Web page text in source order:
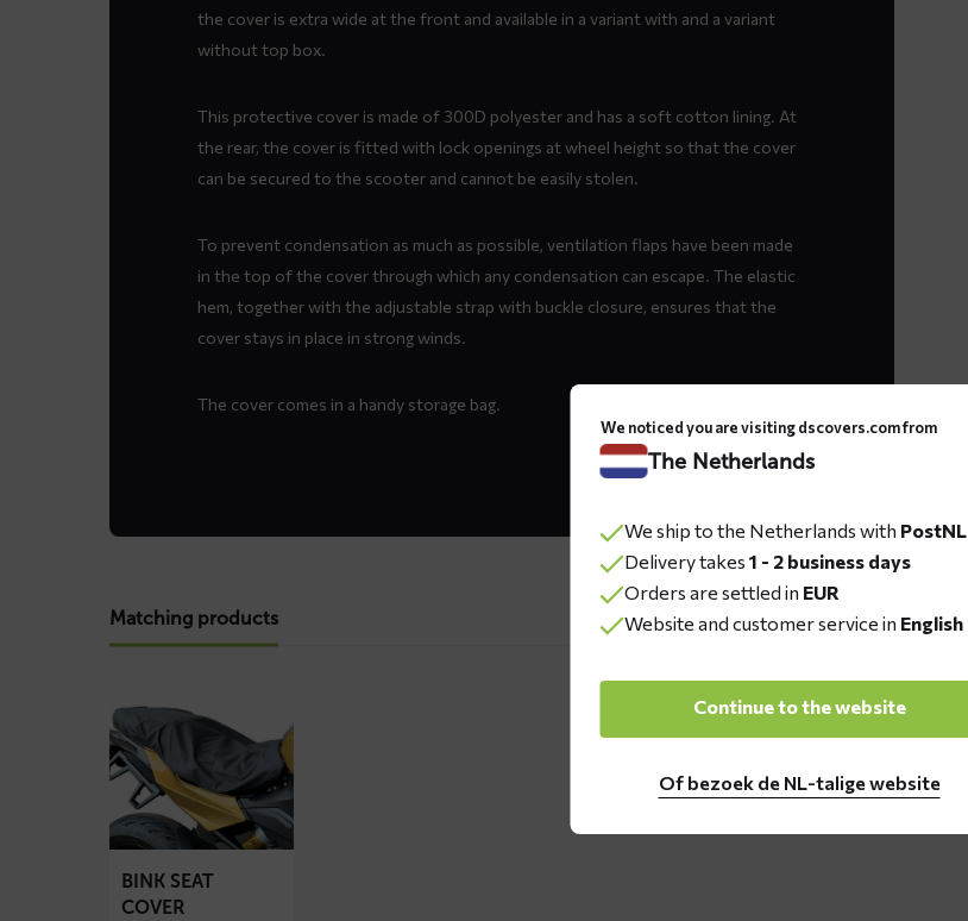
the cover is extra wide at the front and available in a variant with and a variant
without top box.
This protective cover is made of 300D polyester and has a soft cotton lining. At
the rear, the cover is fitted with lock openings at wheel height so that the cover
can be secured to the scooter and cannot be easily stolen.
To prevent condensation as much as possible, ventilation flaps have been made
in the top of the cover through which any condensation can escape. The elastic
hem, together with the adjustable strap with buckle closure, ensures that the
cover stays in place in strong winds.
The cover comes in a handy storage bag.
Matching products
more
about
BINK
seat
cover
BINK SEAT
COVER
We noticed you are visiting dscovers.com from
The Netherlands
We ship to the Netherlands with PostNL
Delivery takes 1 - 2 business days
Orders are settled in EUR
Website and customer service in English
Continue to the website
Of bezoek de NL-talige website